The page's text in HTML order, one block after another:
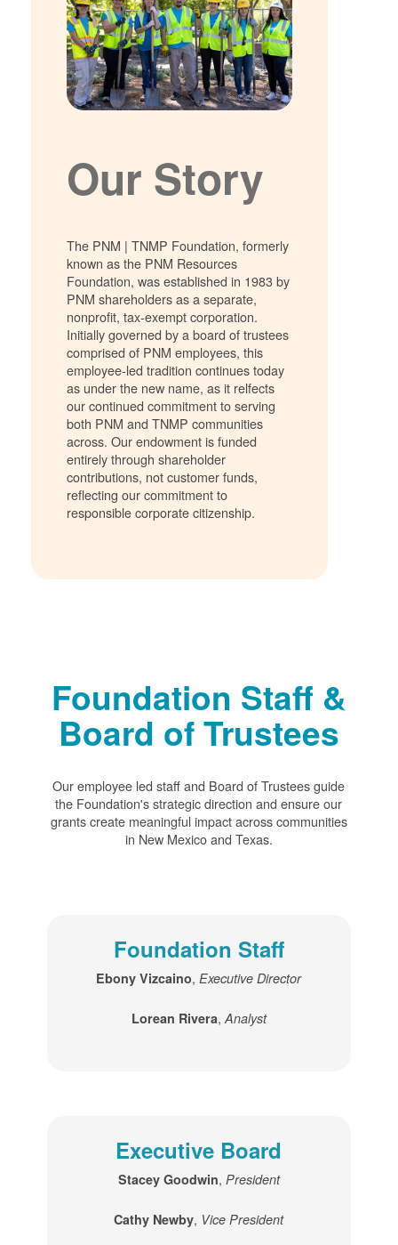
Our Story
The PNM | TNMP Foundation, formerly
known as the PNM Resources
Foundation, was established in 1983 by
PNM shareholders as a separate,
nonprofit, tax-exempt corporation.
Initially governed by a board of trustees
comprised of PNM employees, this
employee-led tradition continues today
as under the new name, as it relfects
our continued commitment to serving
both PNM and TNMP communities
across. Our endowment is funded
entirely through shareholder
contributions, not customer funds,
reflecting our commitment to
responsible corporate citizenship.
Foundation Staff &
Board of Trustees
Our employee led staff and Board of Trustees guide
the Foundation's strategic direction and ensure our
grants create meaningful impact across communities
in New Mexico and Texas.
Foundation Staff
Ebony Vizcaino,Executive Director
Lorean Rivera, Analyst
Executive Board
Stacey Goodwin, President
Cathy Newby, Vice President